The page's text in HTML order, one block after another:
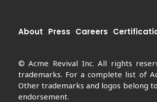
About Press Careers
© Acme Revival Inc. All rights
trademarks. For a complete list of
Other trademarks and logos belong
endorsement.